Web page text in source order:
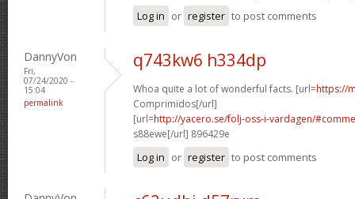
Log in or register to post comments
DannyVon
Fri,
07/24/2020 -
15:04
permalink
q743kw6 h334dp
Whoa quite a lot of wonderful facts. [url=https://
Comprimidos[/url]
[url=http://yacero.se/folj-oss-i-vardagen/
s88ewe[/url] 896429e
Log in or register to post comments